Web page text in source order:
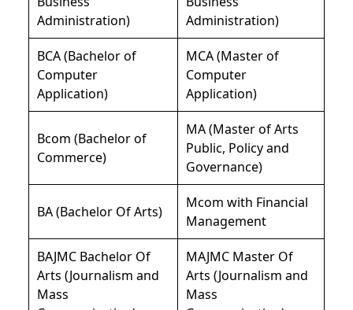
Administration)
Administration)
BCA (Bachelor of
Computer
Application)
MCA (Master of
Computer
Application)
Bcom (Bachelor of
Commerce)
MA (Master of Arts
Public, Policy and
Governance)
BA (Bachelor Of Arts)
Mcom with Financial
Management
BAJMC Bachelor Of
Arts (Journalism and
Mass
MAJMC Master Of
Arts (Journalism and
Mass